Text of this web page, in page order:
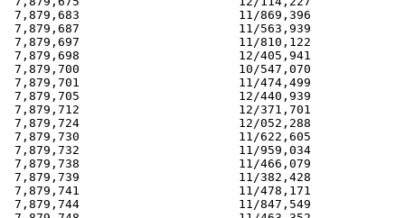
7,879,683                      11/869,396
7,879,687                      11/563,939
7,879,697                      11/810,122
7,879,698                      12/405,941
7,879,700                      10/547,070
7,879,701                      11/474,499
7,879,705                      12/440,939
7,879,712                      12/371,701
7,879,724                      12/052,288
7,879,730                      11/622,605
7,879,732                      11/959,034
7,879,738                      11/466,079
7,879,739                      11/382,428
7,879,741                      11/478,171
7,879,744                      11/847,549